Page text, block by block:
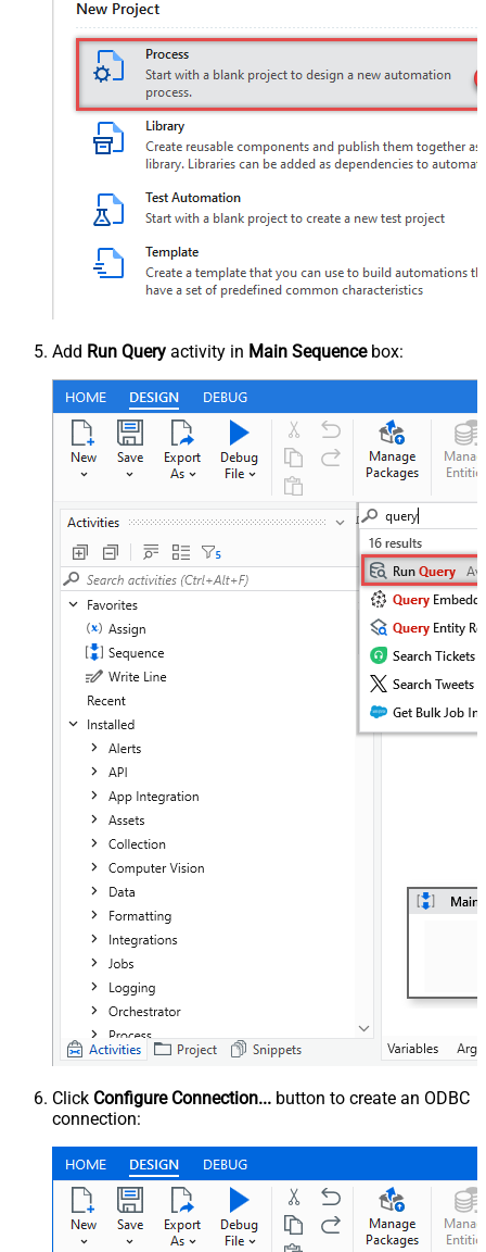
Add Run Query activity in Main Sequencebox:
Click Configure Connection... button to create an ODBC
connection: